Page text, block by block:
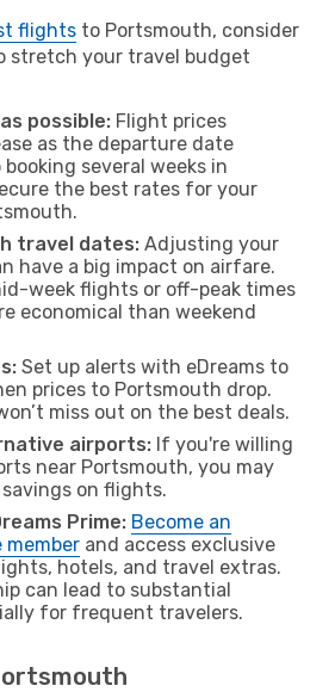
flights to Portsmouth, consider
stretch your travel budget
possible: Flight prices
as the departure date
booking several weeks in
the best rates for your
travel dates: Adjusting your
have a big impact on airfare.
week flights or off-peak times
economical than weekend
Set up alerts with eDreams to
prices to Portsmouth drop.
miss out on the best deals.
airports: If you're willing
near Portsmouth, you may
on flights.
Prime: Become an
member and access exclusive
hotels, and travel extras.
can lead to substantial
for frequent travelers.